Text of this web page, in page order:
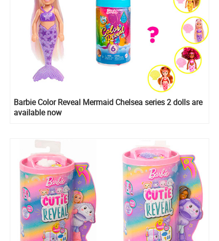
Barbie Color Reveal Mermaid Chelsea series 2 dolls are
available now